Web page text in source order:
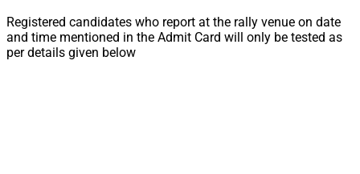
Registered candidates who report at the rally venue on date
and time mentioned in the Admit Card will only be tested as
per details given below